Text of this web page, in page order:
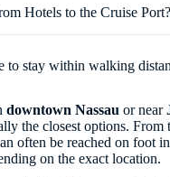
Hotels to the Cruise Port?
to stay within walking
downtown Nassau or near
the closest options. From
often be reached on foot
on the exact location.